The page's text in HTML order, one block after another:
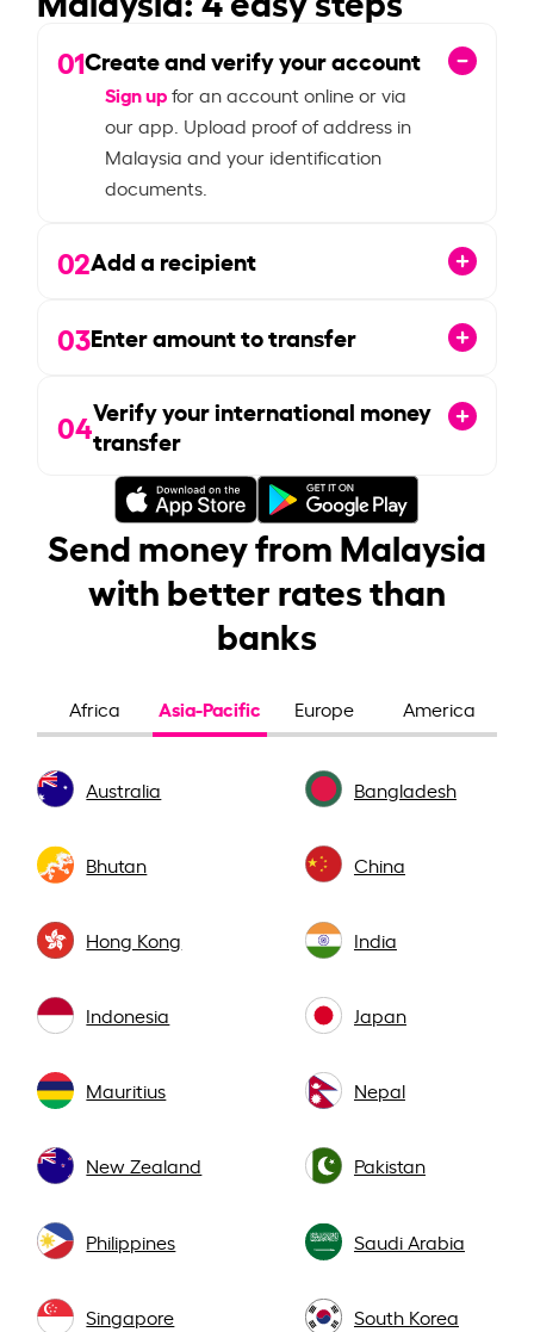
01Create and verify your account
Sign upfor an account online or via
our app. Upload proof of address in
Malaysia and your identification
documents.
02Add a recipient
03Enter amount to transfer
04Verify your international money
transfer
Send money from Malaysia
with better rates than
banks
Africa Asia-Pacific Europe America
Australia Bangladesh
Bhutan China
Hong Kong India
Indonesia Japan
Mauritius Nepal
New Zealand Pakistan
Philippines Saudi Arabia
Singapore South Korea